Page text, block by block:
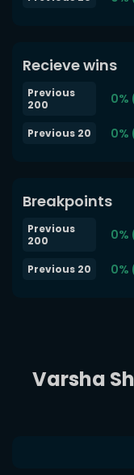
Recieve wins
Previous
200
0%
Previous 20 0%
Breakpoints
Previous
200
0%
Previous 20 0%
Varsha